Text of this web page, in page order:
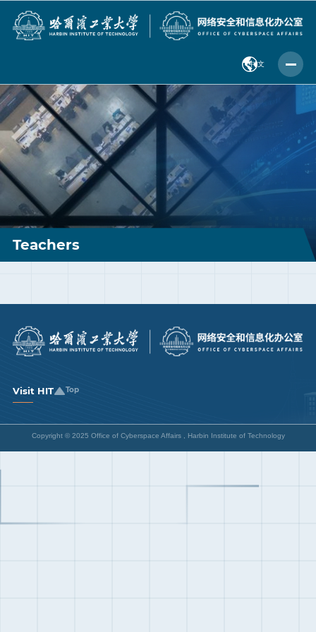
中 文
Teachers
Visit HIT Top
Copyright © 2025 Office of Cyberspace Affairs , Harbin Institute of Technology